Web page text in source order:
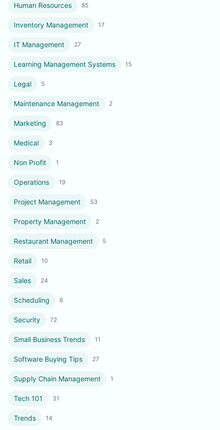
Human Resources 85
Inventory Management 17
IT Management 27
Learning Management Systems 15
Legal 5
Maintenance Management 2
Marketing 83
Medical 3
Non Profit 1
Operations 19
Project Management 53
Property Management 2
Restaurant Management 5
Retail 10
Sales 24
Scheduling 6
Security 72
Small Business Trends 11
Software Buying Tips 27
Supply Chain Management 1
Tech 101 31
Trends 14